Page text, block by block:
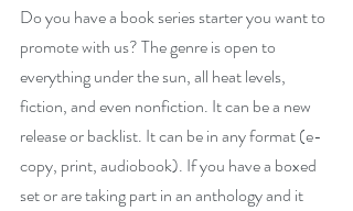
Do you have a book series starter you want to
promote with us? The genre is open to
everything under the sun, all heat levels,
fiction, and even nonfiction. It can be a new
release or backlist. It can be in any format (e-
copy, print, audiobook). If you have a boxed
set or are taking part in an anthology and it